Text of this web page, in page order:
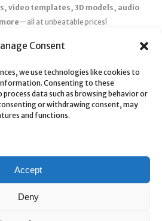
Consent
we use technologies like cookies to
Consenting to these
data such as browsing behavior or
or withdrawing consent, may
and functions.
Accept
Deny
video templates, 3D models, audio
—all at unbeatable prices!
Discounts– Save big with exclusive
your files instantly and start creating
– Earn high commissions by promoting
and 24/7 support.
today with our massive collection of